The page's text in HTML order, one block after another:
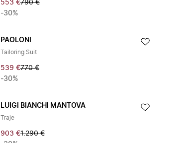
553 €790 €
-30%
PAOLONI
Tailoring Suit
539 €770 €
-30%
LUIGI BIANCHI MANTOVA
Traje
903 €1.290 €